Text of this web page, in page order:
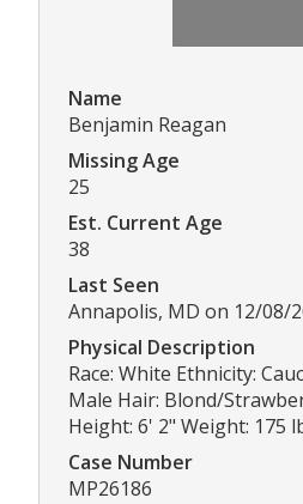
Name
Benjamin Reagan
Missing Age
25
Est. Current Age
38
Last Seen
Annapolis, MD on 12/08/
Physical Description
Race: White Ethnicity:
Male Hair: Blond/
Height: 6' 2" Weight: 175
Case Number
MP26186